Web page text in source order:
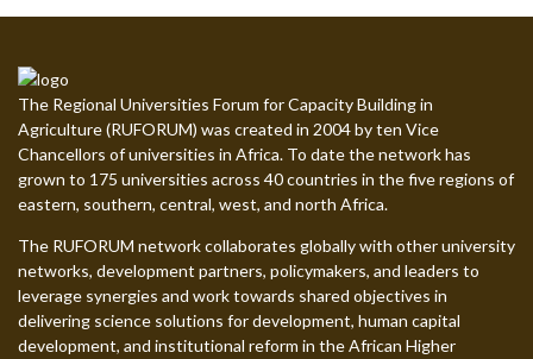
The Regional Universities Forum for Capacity Building in
Agriculture (RUFORUM) was created in 2004 by ten Vice
Chancellors of universities in Africa. To date the network has
grown to 175 universities across 40 countries in the five regions of
eastern, southern, central, west, and north Africa.
The RUFORUM network collaborates globally with other university
networks, development partners, policymakers, and leaders to
leverage synergies and work towards shared objectives in
delivering science solutions for development, human capital
development, and institutional reform in the African Higher